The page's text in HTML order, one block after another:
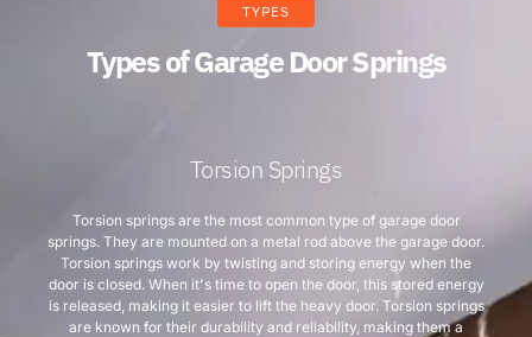
TYPES
Types of Garage Door Springs
Torsion Springs
Torsion springs are the most common type of garage door
springs. They are mounted on a metal rod above the garage door.
Torsion springs work by twisting and storing energy when the
door is closed. When it's time to open the door, this stored energy
is released, making it easier to lift the heavy door. Torsion springs
are known for their durability and reliability, making them a